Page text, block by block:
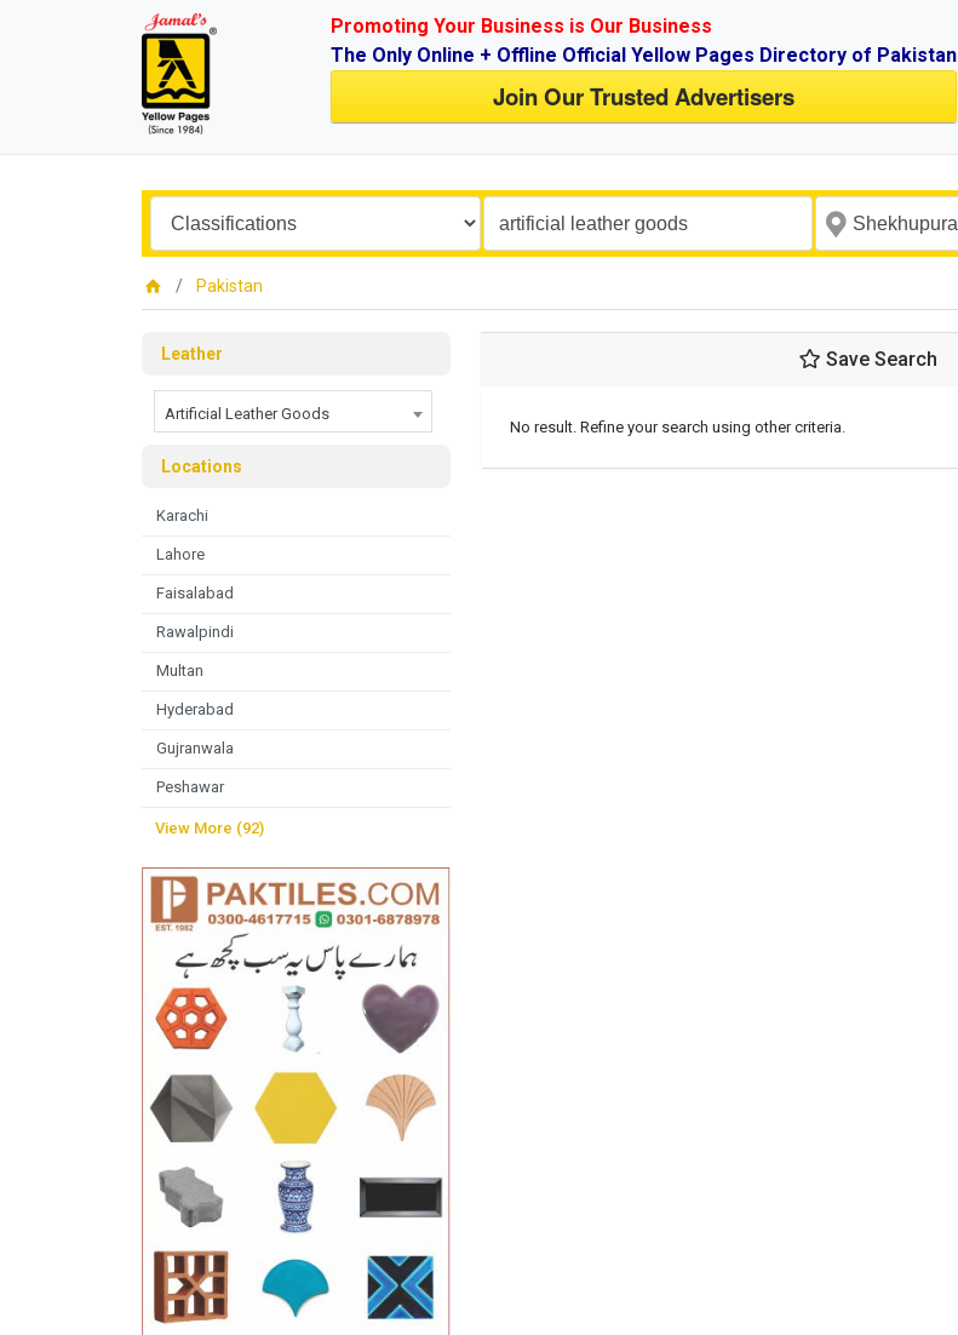
Promoting Your Business is Our Business
The Only Online + Offline Official Yellow Pages Directory of Pakistan
Join Our Trusted Advertisers
Pakistan
Leather
Artificial Leather Goods
Locations
Karachi
Lahore
Faisalabad
Rawalpindi
Multan
Hyderabad
Gujranwala
Peshawar
View More (92)
Save Search
No result. Refine your search using other criteria.